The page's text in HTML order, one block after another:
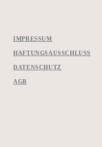
IMPRESSUM
HAFTUNGSAUSSCHLUSS
DATENSCHUTZ
AGB